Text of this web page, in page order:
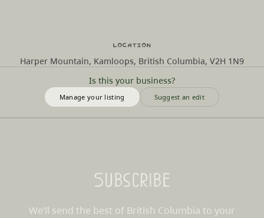
Is this your business?
Manage your listing Suggest an edit
Location
Harper Mountain, Kamloops, British Columbia, V2H 1N9
Subscribe
We’ll send the best of British Columbia to your